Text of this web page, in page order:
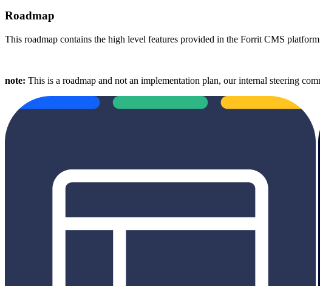
Roadmap
This roadmap contains the high level features provided in the Forrit CMS
note: This is a roadmap and not an implementation plan, our internal steering